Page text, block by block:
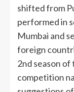
shifted from
performed in
Mumbai and
foreign
2nd season
competition